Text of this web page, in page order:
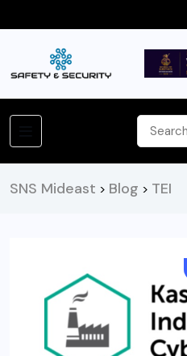
SNS Mideast > Blog > TEI